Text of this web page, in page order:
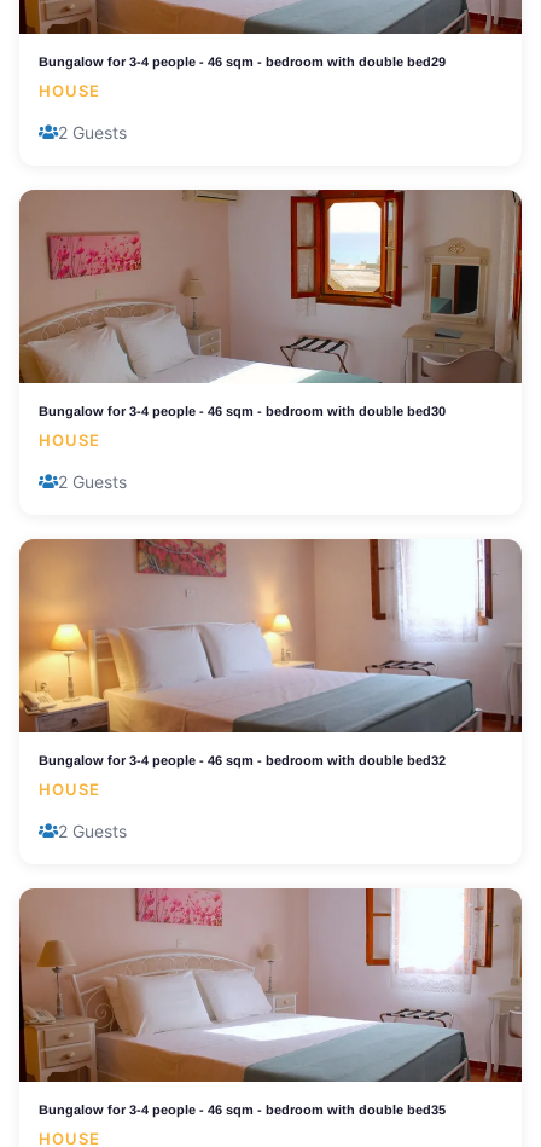
Bungalow for 3-4 people - 46 sqm - bedroom with double bed29
HOUSE
2 Guests
Bungalow for 3-4 people - 46 sqm - bedroom with double bed30
HOUSE
2 Guests
Bungalow for 3-4 people - 46 sqm - bedroom with double bed32
HOUSE
2 Guests
Bungalow for 3-4 people - 46 sqm - bedroom with double bed35
HOUSE